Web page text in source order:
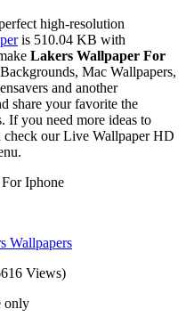
high-resolution
is 510.04 KB with
Lakers Wallpaper For
Mac Wallpapers,
and another
share your favorite the
If you need more ideas to
our Live Wallpaper HD
Iphone
Wallpapers
Views)
only